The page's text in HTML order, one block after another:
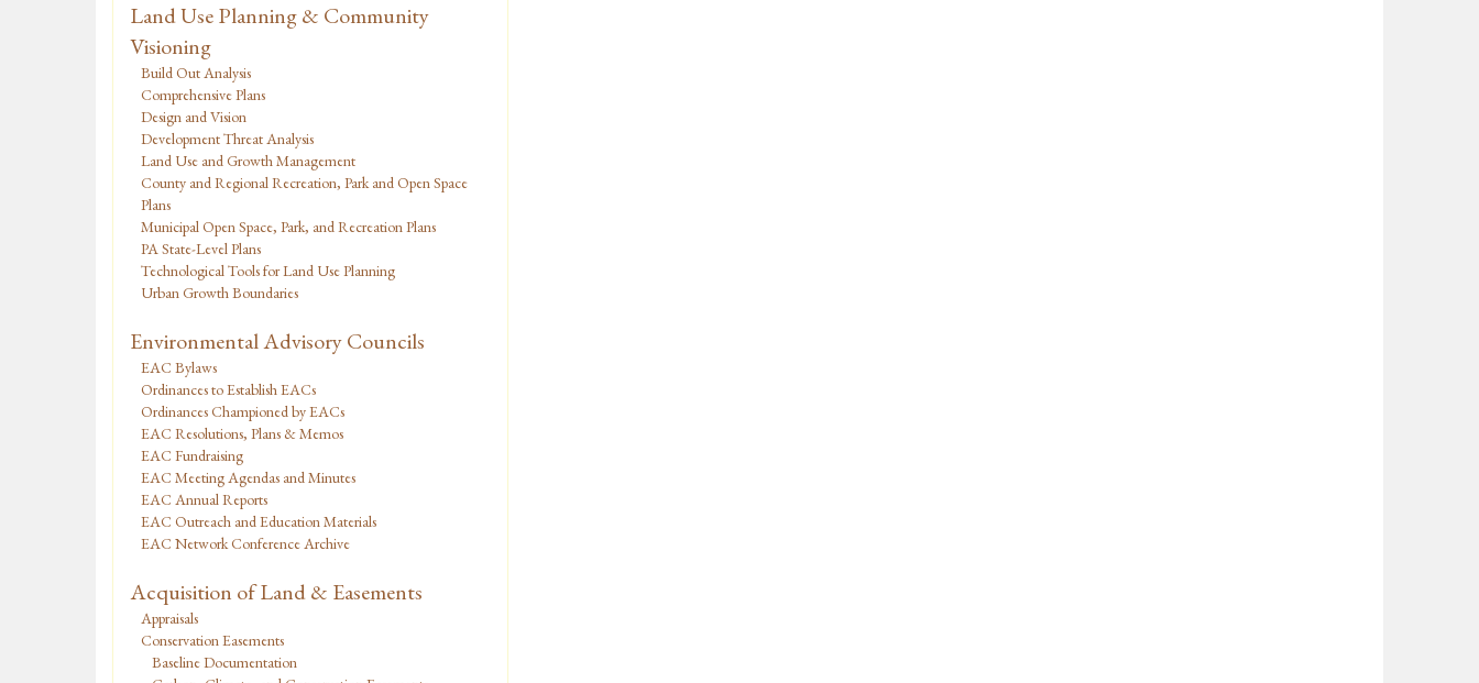
Land Use Planning & Community
Visioning
Build Out Analysis
Comprehensive Plans
Design and Vision
Development Threat Analysis
Land Use and Growth Management
County and Regional Recreation, Park and Open Space
Plans
Municipal Open Space, Park, and Recreation Plans
PA State-Level Plans
Technological Tools for Land Use Planning
Urban Growth Boundaries
Environmental Advisory Councils
EAC Bylaws
Ordinances to Establish EACs
Ordinances Championed by EACs
EAC Resolutions, Plans & Memos
EAC Fundraising
EAC Meeting Agendas and Minutes
EAC Annual Reports
EAC Outreach and Education Materials
EAC Network Conference Archive
Acquisition of Land & Easements
Appraisals
Conservation Easements
Baseline Documentation